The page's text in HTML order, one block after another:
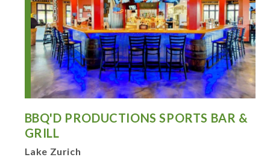
BBQ'D PRODUCTIONS SPORTS BAR &
GRILL
Lake Zurich